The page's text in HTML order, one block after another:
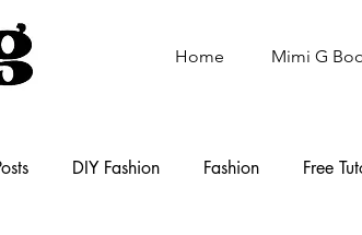
Home Mimi G
DIY Fashion Fashion Free